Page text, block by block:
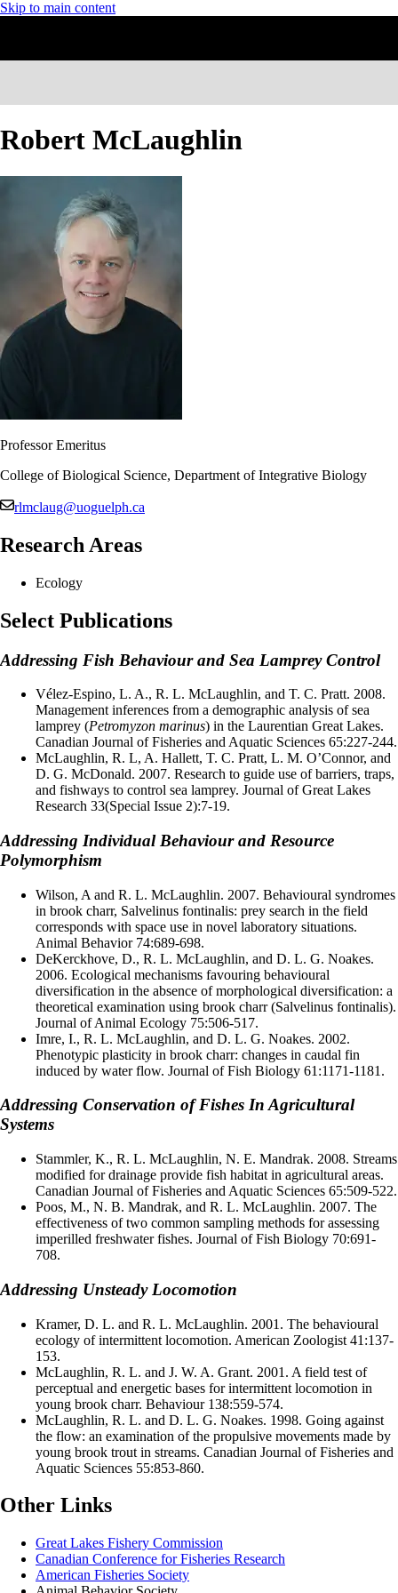
Skip to main content
Robert McLaughlin
Professor Emeritus
College of Biological Science, Department of Integrative Biology
rlmclaug@uoguelph.ca
Research Areas
Ecology
Select Publications
Addressing Fish Behaviour and Sea Lamprey Control
Vélez-Espino, L. A., R. L. McLaughlin, and T. C. Pratt. 2008.
Management inferences from a demographic analysis of sea
lamprey (Petromyzon marinus) in the Laurentian Great Lakes.
Canadian Journal of Fisheries and Aquatic Sciences 65:227-244.
McLaughlin, R. L, A. Hallett, T. C. Pratt, L. M. O’Connor, and
D. G. McDonald. 2007. Research to guide use of barriers, traps,
and fishways to control sea lamprey. Journal of Great Lakes
Research 33(Special Issue 2):7-19.
Addressing Individual Behaviour and Resource
Polymorphism
Wilson, A and R. L. McLaughlin. 2007. Behavioural syndromes
in brook charr, Salvelinus fontinalis: prey search in the field
corresponds with space use in novel laboratory situations.
Animal Behavior 74:689-698.
DeKerckhove, D., R. L. McLaughlin, and D. L. G. Noakes.
2006. Ecological mechanisms favouring behavioural
diversification in the absence of morphological diversification: a
theoretical examination using brook charr (Salvelinus fontinalis).
Journal of Animal Ecology 75:506-517.
Imre, I., R. L. McLaughlin, and D. L. G. Noakes. 2002.
Phenotypic plasticity in brook charr: changes in caudal fin
induced by water flow. Journal of Fish Biology 61:1171-1181.
Addressing Conservation of Fishes In Agricultural
Systems
Stammler, K., R. L. McLaughlin, N. E. Mandrak. 2008. Streams
modified for drainage provide fish habitat in agricultural areas.
Canadian Journal of Fisheries and Aquatic Sciences 65:509-522.
Poos, M., N. B. Mandrak, and R. L. McLaughlin. 2007. The
effectiveness of two common sampling methods for assessing
imperilled freshwater fishes. Journal of Fish Biology 70:691-
708.
Addressing Unsteady Locomotion
Kramer, D. L. and R. L. McLaughlin. 2001. The behavioural
ecology of intermittent locomotion. American Zoologist 41:137-
153.
McLaughlin, R. L. and J. W. A. Grant. 2001. A field test of
perceptual and energetic bases for intermittent locomotion in
young brook charr. Behaviour 138:559-574.
McLaughlin, R. L. and D. L. G. Noakes. 1998. Going against
the flow: an examination of the propulsive movements made by
young brook trout in streams. Canadian Journal of Fisheries and
Aquatic Sciences 55:853-860.
Other Links
Great Lakes Fishery Commission
Canadian Conference for Fisheries Research
American Fisheries Society